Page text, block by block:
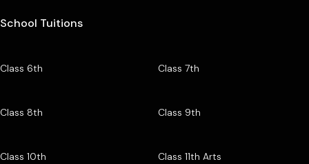
School Tuitions
Class 6th Class 7th
Class 8th Class 9th
Class 10th Class 11th Arts